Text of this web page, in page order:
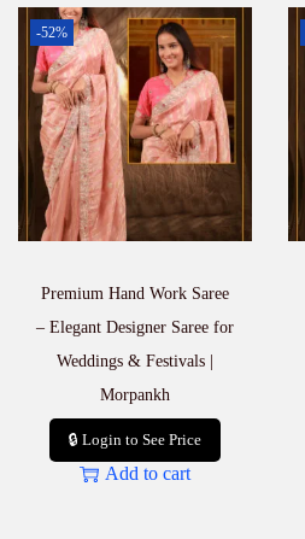
-52%
Premium Hand Work Saree
– Elegant Designer Saree for
Weddings & Festivals |
Morpankh
🔒 Login to See Price
Add to cart